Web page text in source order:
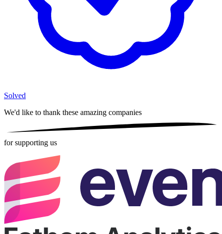
Solved
We'd like to thank these amazing companies
for supporting us